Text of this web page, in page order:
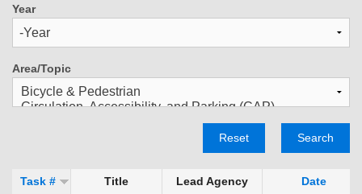
Year
Year
Area/Topic
Search
Reset
Task # Title Lead Agency Date